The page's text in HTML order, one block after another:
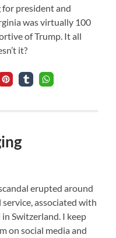
president and
was virtually 100
of Trump. It all
it?
erupted around
associated with
Switzerland. I keep
on social media and